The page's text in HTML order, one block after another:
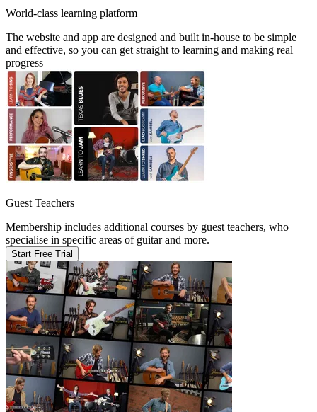
World-class learning platform
The website and app are designed and built in-house to be simple
and effective, so you can get straight to learning and making real
progress
Guest Teachers
Membership includes additional courses by guest teachers, who
specialise in specific areas of guitar and more.
Start Free Trial